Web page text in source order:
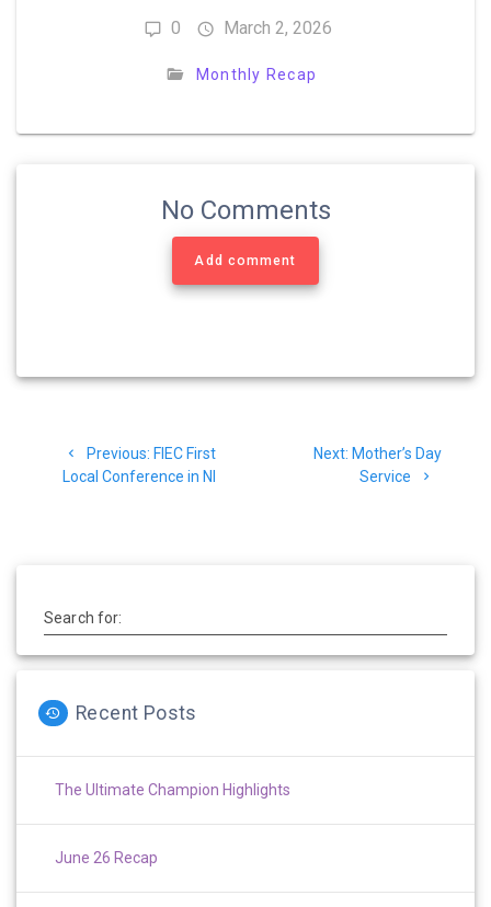
0 March 2, 2026
Monthly Recap
No Comments
Add comment
navigation
Previous: Previous
post:
FIEC First
Local Conference in NI
Next: Next
post:
Mother’s Day
Service
Search for:
Recent Posts
The Ultimate Champion Highlights
June 26 Recap